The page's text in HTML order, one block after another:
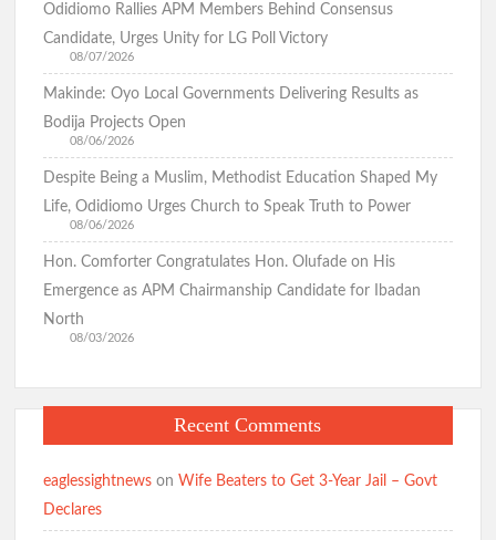
Odidiomo Rallies APM Members Behind Consensus
Candidate, Urges Unity for LG Poll Victory
08/07/2026
Makinde: Oyo Local Governments Delivering Results as
Bodija Projects Open
08/06/2026
Despite Being a Muslim, Methodist Education Shaped My
Life, Odidiomo Urges Church to Speak Truth to Power
08/06/2026
Hon. Comforter Congratulates Hon. Olufade on His
Emergence as APM Chairmanship Candidate for Ibadan
North
08/03/2026
Recent Comments
eaglessightnews on Wife Beaters to Get 3-Year Jail – Govt
Declares